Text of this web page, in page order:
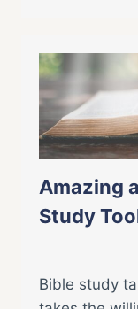
Amazing
Study
Bible study